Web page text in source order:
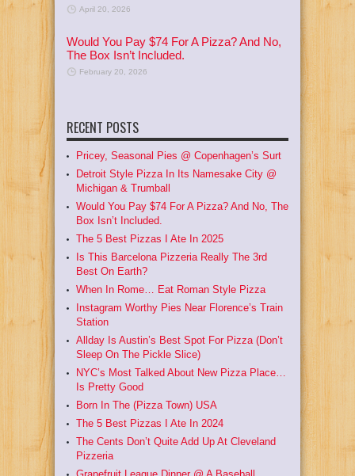
April 20, 2026
Would You Pay $74 For A Pizza? And No,
The Box Isn’t Included.
February 20, 2026
RECENT POSTS
Pricey, Seasonal Pies @ Copenhagen’s Surt
Detroit Style Pizza In Its Namesake City @
Michigan & Trumball
Would You Pay $74 For A Pizza? And No, The
Box Isn’t Included.
The 5 Best Pizzas I Ate In 2025
Is This Barcelona Pizzeria Really The 3rd
Best On Earth?
When In Rome… Eat Roman Style Pizza
Instagram Worthy Pies Near Florence’s Train
Station
Allday Is Austin’s Best Spot For Pizza (Don’t
Sleep On The Pickle Slice)
NYC’s Most Talked About New Pizza Place…
Is Pretty Good
Born In The (Pizza Town) USA
The 5 Best Pizzas I Ate In 2024
The Cents Don’t Quite Add Up At Cleveland
Pizzeria